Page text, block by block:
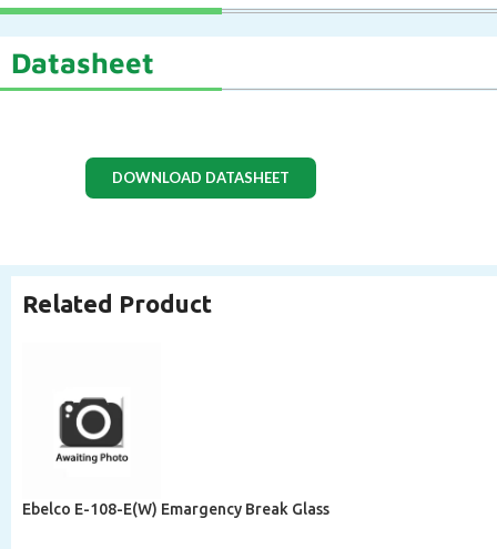
Datasheet
DOWNLOAD DATASHEET
Related Product
Ebelco E-108-E(W) Emargency Break Glass